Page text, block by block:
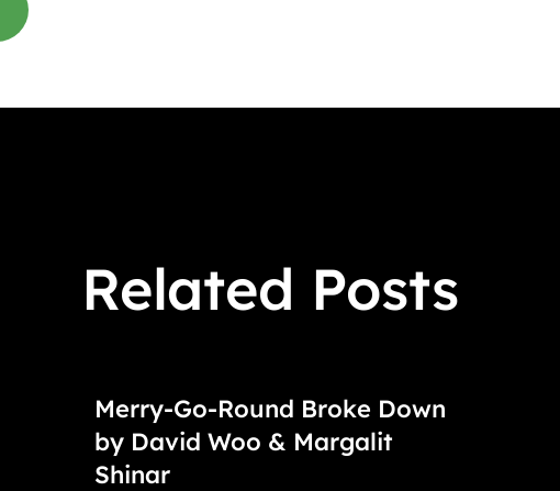
Related Posts
Merry-Go-Round Broke Down
by David Woo & Margalit
Shinar